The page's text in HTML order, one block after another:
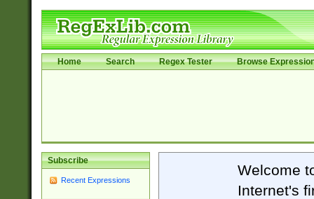
Home Search Regex Tester Browse
Subscribe
Recent Expressions
Welcome
Internet's